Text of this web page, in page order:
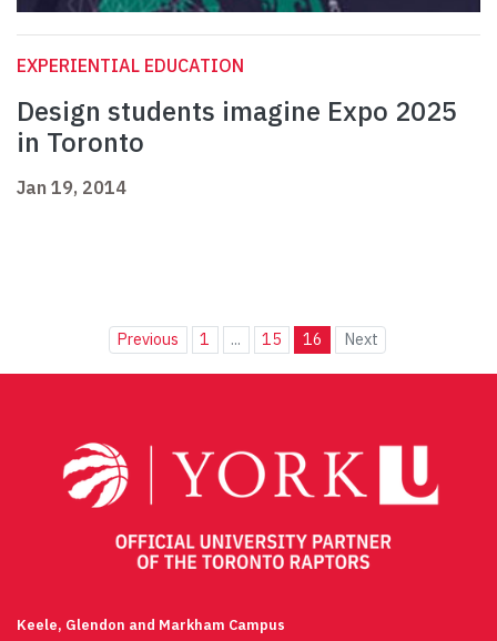
EXPERIENTIAL EDUCATION
Design students imagine Expo 2025
in Toronto
Jan 19, 2014
Previous 1 ... 15 16 Next
Keele, Glendon and Markham Campus